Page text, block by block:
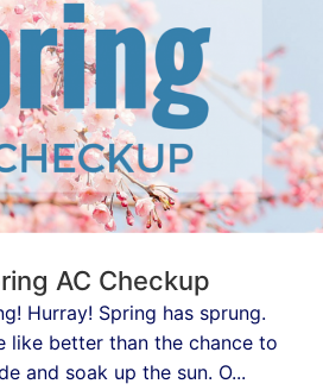
AC Checkup
Hurray! Spring has sprung.
like better than the chance to
and soak up the sun. O...